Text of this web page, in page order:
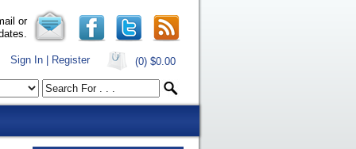
or
Sign In | Register (0) $0.00